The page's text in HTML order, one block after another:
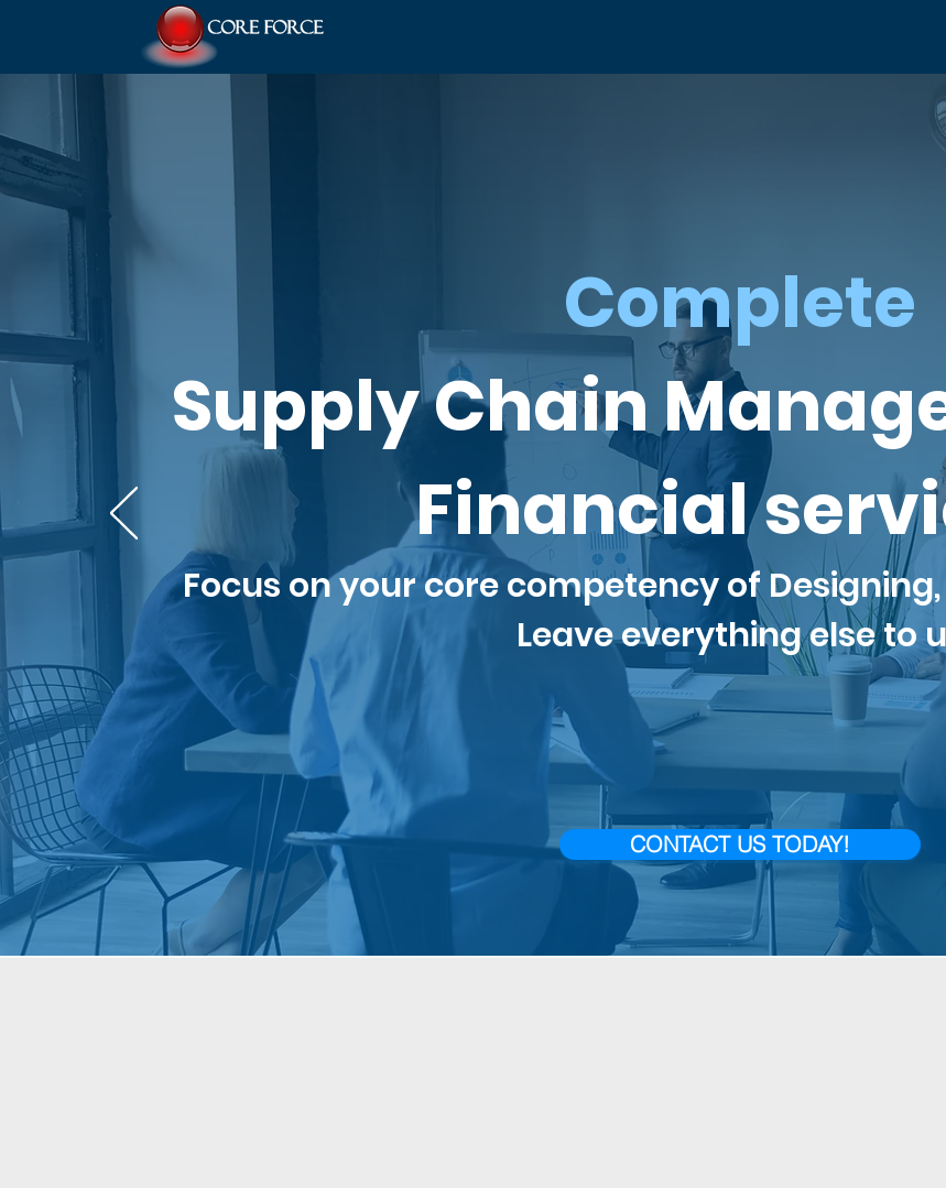
Complete
Supply Chain
Financial
Focus on your core competency ofDesi
Leave everything else to
CONTACT US TODAY!